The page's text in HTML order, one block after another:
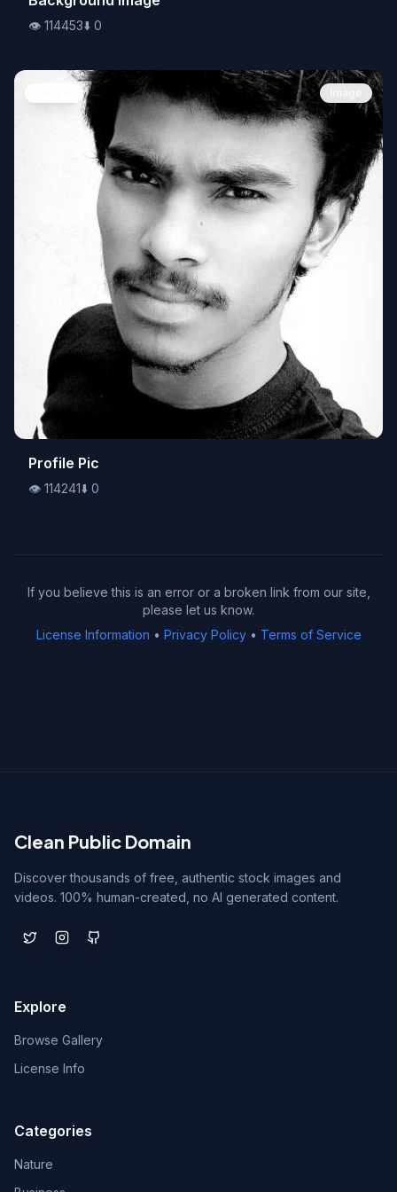
👁️ 114453⬇️ 0
👁️114241⬇️0
Profile Pic
👁️ 114241⬇️ 0
If you believe this is an error or a broken link from our site,
please let us know.
License Information • Privacy Policy• Terms of Service
Clean Public Domain
Discover thousands of free, authentic stock images and
videos. 100% human-created, no AI generated content.
Explore
Browse Gallery
License Info
Categories
Nature